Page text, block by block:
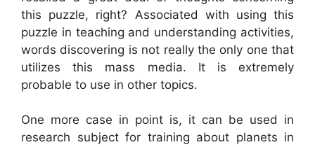
this puzzle, right? Associated with using this
puzzle in teaching and understanding activities,
words discovering is not really the only one that
utilizes this mass media. It is extremely
probable to use in other topics.
One more case in point is, it can be used in
research subject for training about planets in